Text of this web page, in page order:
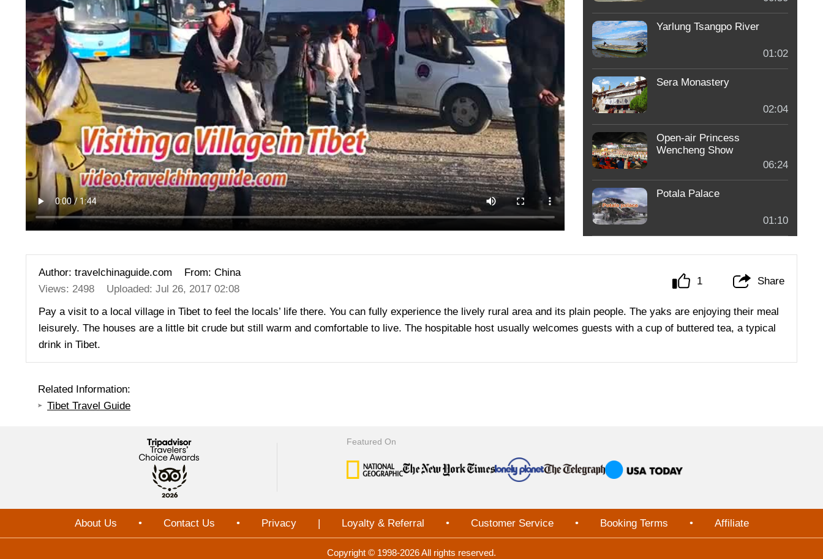
Yarlung Tsangpo River
01:02
Sera Monastery
02:04
Open-air Princess
Wencheng Show
06:24
Potala Palace
01:10
Author: travelchinaguide.com
From: China
Views: 2498
Uploaded: Jul 26, 2017 02:08
1 Share
Pay a visit to a local village in Tibet to feel the locals’ life there. You can fully experience the lively rural area and its plain people. The yaks are enjoying their meal
leisurely. The houses are a little bit crude but still warm and comfortable to live. The hospitable host usually welcomes guests with a cup of buttered tea, a typical
drink in Tibet.
Related Information:
Tibet Travel Guide
Featured On
About Us • Contact Us • Privacy | Loyalty & Referral • Customer Service • Booking Terms • Affiliate
Copyright © 1998-2026 All rights reserved.